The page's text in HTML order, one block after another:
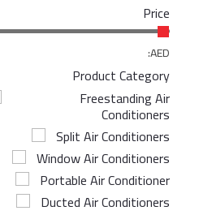
Price
AED:
Product Category
Freestanding Air
Conditioners
Split Air Conditioners
Window Air Conditioners
Portable Air Conditioner
Ducted Air Conditioners